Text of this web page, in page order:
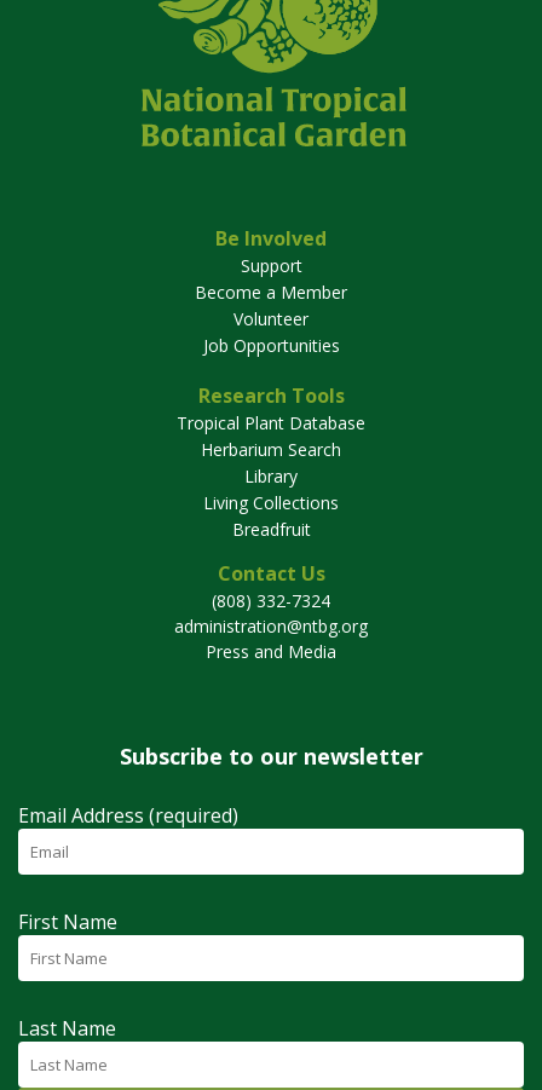
Be Involved
Support
Become a Member
Volunteer
Job Opportunities
Research Tools
Tropical Plant Database
Herbarium Search
Library
Living Collections
Breadfruit
Contact Us
(808) 332-7324
administration@ntbg.org
Press and Media
Subscribe to our newsletter
Email Address (required)
First Name
Last Name